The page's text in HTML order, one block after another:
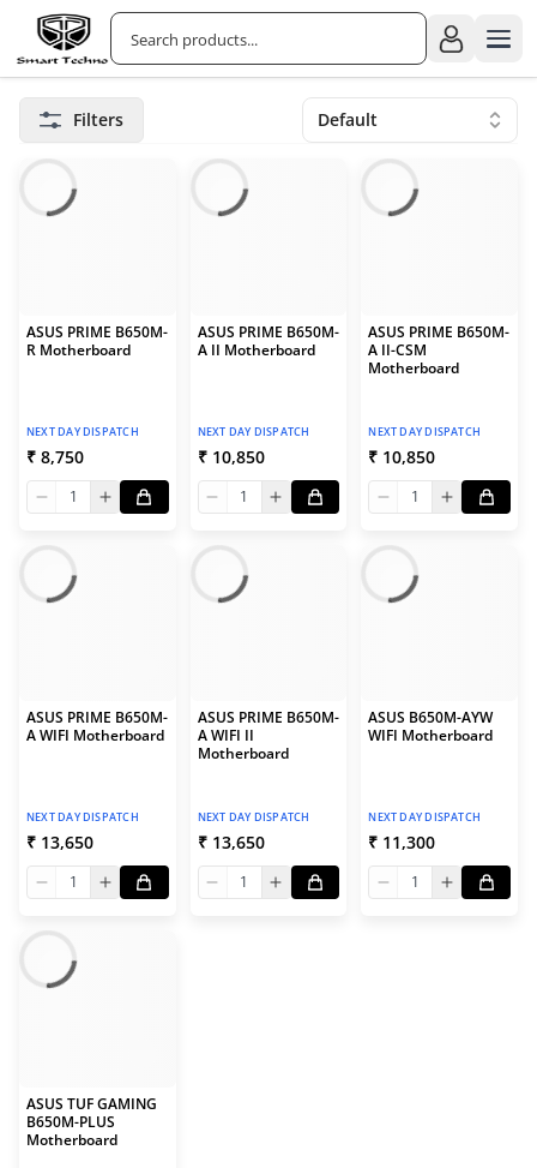
Filters Default
ASUS PRIME B650M-
R Motherboard
NEXT DAY DISPATCH
₹ 8,750
1
ASUS PRIME B650M-
A II Motherboard
NEXT DAY DISPATCH
₹ 10,850
1
ASUS PRIME B650M-
A II-CSM
Motherboard
NEXT DAY DISPATCH
₹ 10,850
1
ASUS PRIME B650M-
A WIFI Motherboard
NEXT DAY DISPATCH
₹ 13,650
1
ASUS PRIME B650M-
A WIFI II
Motherboard
NEXT DAY DISPATCH
₹ 13,650
1
ASUS B650M-AYW
WIFI Motherboard
NEXT DAY DISPATCH
₹ 11,300
1
ASUS TUF GAMING
B650M-PLUS
Motherboard